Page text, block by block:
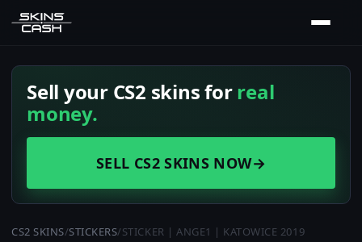
Sell your CS2 skins forreal
money.
SELL CS2 SKINS NOW→
CS2 SKINS/STICKERS/STICKER | ANGE1 | KATOWICE 2019